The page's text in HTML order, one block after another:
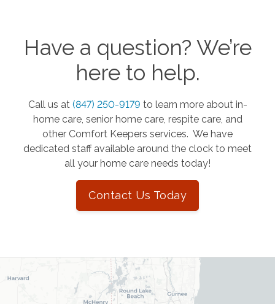
Have a question? We’re
here to help.
Call us at (847) 250-9179 to learn more about in-
home care, senior home care, respite care, and
other Comfort Keepers services. We have
dedicated staff available around the clock to meet
all your home care needs today!
Contact Us Today